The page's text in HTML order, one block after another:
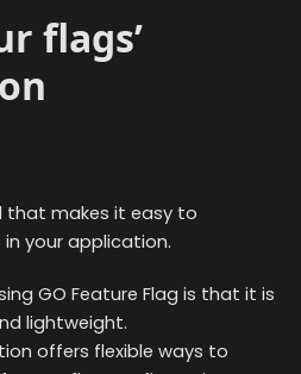
flags’
that makes it easy to
your application.
GO Feature Flag is that it is
lightweight.
offers flexible ways to